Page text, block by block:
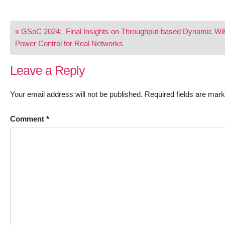
Post
navigation
« GSoC 2024: Final Insights on Throughput-based Dynamic
Power Control for Real Networks
Leave a Reply
Your email address will not be published. Required fields are
Comment *